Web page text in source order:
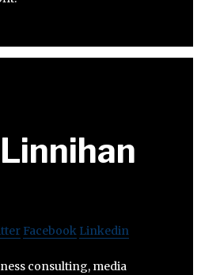
Linnihan
Facebook Linkedin
consulting, media